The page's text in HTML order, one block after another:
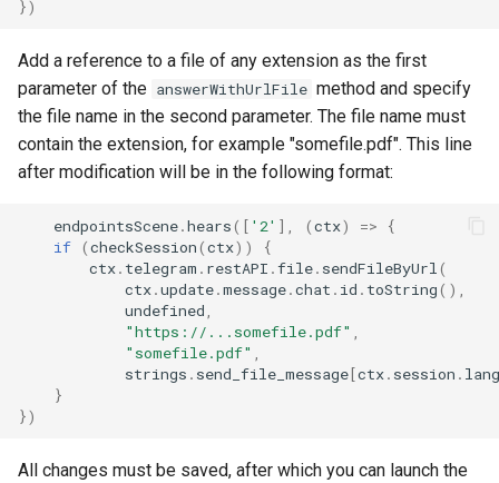
})
Add a reference to a file of any extension as the first
parameter of the answerWithUrlFile method and specify
the file name in the second parameter. The file name must
contain the extension, for example "somefile.pdf". This line
after modification will be in the following format:
endpointsScene.hears([ '2' ], (ctx) =>
{
if (checkSession(ctx))
{
ctx. telegram . restAPI .file. sendFileByUrl (
ctx.update.message.chat . id . toString(),
undefined
"https://...somefile.pdf"
"somefile.pdf"
strings . send_file_message[ctx. session . lang
}
})
All changes must be saved, after which you can launch the